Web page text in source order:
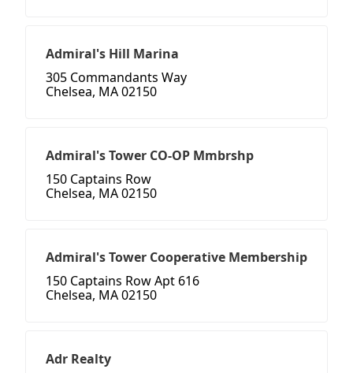
Admiral's Hill Marina
305 Commandants Way
Chelsea, MA 02150
Admiral's Tower CO-OP Mmbrshp
150 Captains Row
Chelsea, MA 02150
Admiral's Tower Cooperative Membership
150 Captains Row Apt 616
Chelsea, MA 02150
Adr Realty